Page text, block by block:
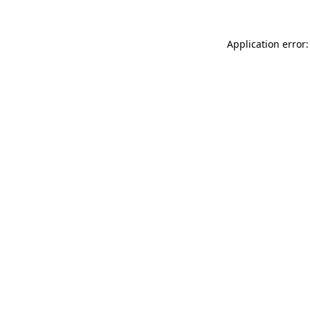
Application